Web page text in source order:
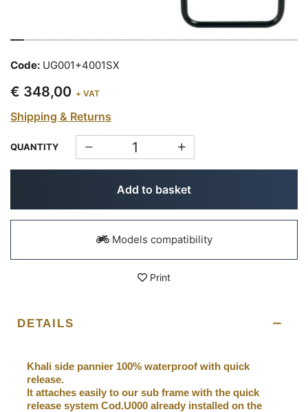
Code: UG001+4001SX
€ 348,00 + VAT
Shipping & Returns
QUANTITY
Add to basket
Models compatibility
Print
DETAILS
Khali side pannier 100% waterproof with quick
release.
It attaches easily to our sub frame with the quick
release system Cod.U000 already installed on the